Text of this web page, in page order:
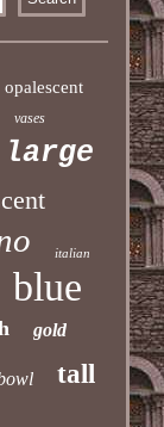
opalescent
vases
large
italian
blue
gold
tall